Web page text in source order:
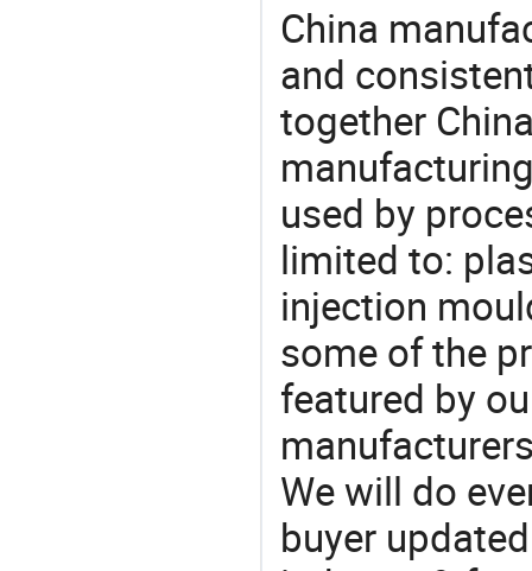
China
and
together
used by
limited to:
injection
some of the
featured by
We will do
buyer